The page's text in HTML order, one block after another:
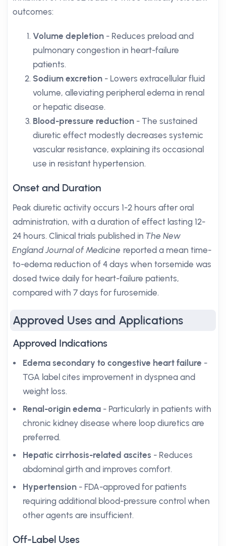
outcomes:
Volume depletion - Reduces preload and
pulmonary congestion in heart-failure
patients.
Sodium excretion - Lowers extracellular fluid
volume, alleviating peripheral edema in renal
or hepatic disease.
Blood-pressure reduction - The sustained
diuretic effect modestly decreases systemic
vascular resistance, explaining its occasional
use in resistant hypertension.
Onset and Duration
Peak diuretic activity occurs 1-2 hours after oral
administration, with a duration of effect lasting 12-
24 hours. Clinical trials published in The New
England Journal of Medicine reported a mean time-
to-edema reduction of 4 days when torsemide was
dosed twice daily for heart-failure patients,
compared with 7 days for furosemide.
Approved Uses and Applications
Approved Indications
Edema secondary to congestive heart failure -
TGA label cites improvement in dyspnea and
weight loss.
Renal-origin edema - Particularly in patients with
chronic kidney disease where loop diuretics are
preferred.
Hepatic cirrhosis-related ascites - Reduces
abdominal girth and improves comfort.
Hypertension - FDA-approved for patients
requiring additional blood-pressure control when
other agents are insufficient.
Off-Label Uses